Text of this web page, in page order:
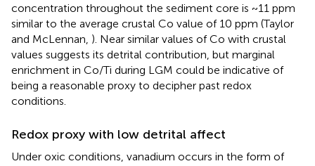
concentration throughout the sediment core is ~11 ppm
similar to the average crustal Co value of 10 ppm (Taylor
and McLennan, ). Near similar values of Co with crustal
values suggests its detrital contribution, but marginal
enrichment in Co/Ti during LGM could be indicative of
being a reasonable proxy to decipher past redox
conditions.
Redox proxy with low detrital affect
Under oxic conditions, vanadium occurs in the form of